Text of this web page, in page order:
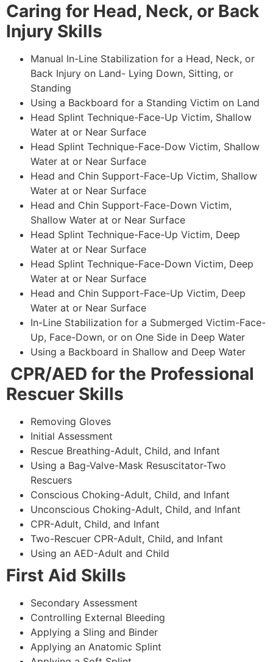
Caring for Head, Neck, or Back
Injury Skills
Manual In-Line Stabilization for a Head, Neck, or
Back Injury on Land- Lying Down, Sitting, or
Standing
Using a Backboard for a Standing Victim on Land
Head Splint Technique-Face-Up Victim, Shallow
Water at or Near Surface
Head Splint Technique-Face-Dow Victim, Shallow
Water at or Near Surface
Head and Chin Support-Face-Up Victim, Shallow
Water at or Near Surface
Head and Chin Support-Face-Down Victim,
Shallow Water at or Near Surface
Head Splint Technique-Face-Up Victim, Deep
Water at or Near Surface
Head Splint Technique-Face-Down Victim, Deep
Water at or Near Surface
Head and Chin Support-Face-Up Victim, Deep
Water at or Near Surface
In-Line Stabilization for a Submerged Victim-Face-
Up, Face-Down, or on One Side in Deep Water
Using a Backboard in Shallow and Deep Water
CPR/AED for the Professional
Rescuer Skills
Removing Gloves
Initial Assessment
Rescue Breathing-Adult, Child, and Infant
Using a Bag-Valve-Mask Resuscitator-Two
Rescuers
Conscious Choking-Adult, Child, and Infant
Unconscious Choking-Adult, Child, and Infant
CPR-Adult, Child, and Infant
Two-Rescuer CPR-Adult, Child, and Infant
Using an AED-Adult and Child
First Aid Skills
Secondary Assessment
Controlling External Bleeding
Applying a Sling and Binder
Applying an Anatomic Splint